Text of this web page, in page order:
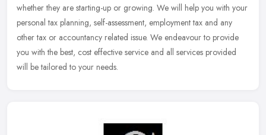
whether they are starting-up or growing. We will help you with your
personal tax planning, self-assessment, employment tax and any
other tax or accountancy related issue. We endeavour to provide
you with the best, cost effective service and all services provided
will be tailored to your needs.